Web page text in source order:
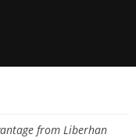
from Liberhan